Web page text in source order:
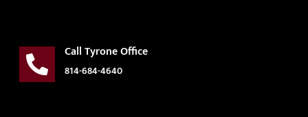
Call Tyrone Office
814-684-4640